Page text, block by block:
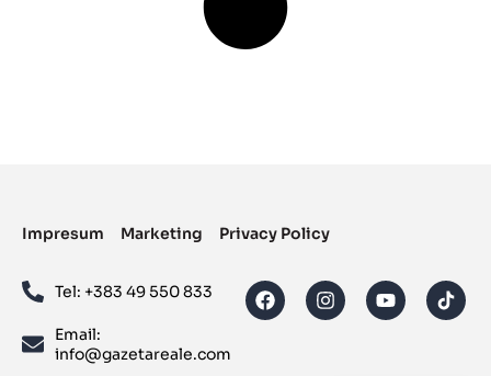
Impresum Marketing Privacy Policy
Tel: ‪+383 49 550 833‬
Email:
info@gazetareale.com